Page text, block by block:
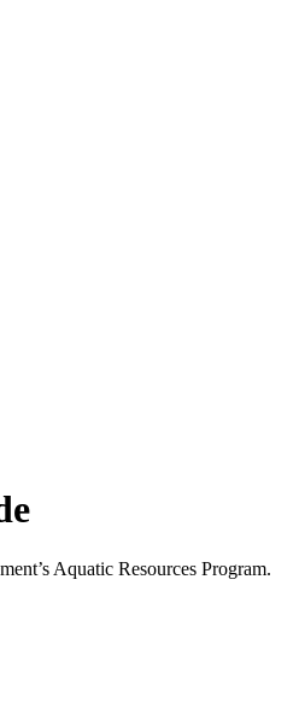
Aquatic Resources Program.